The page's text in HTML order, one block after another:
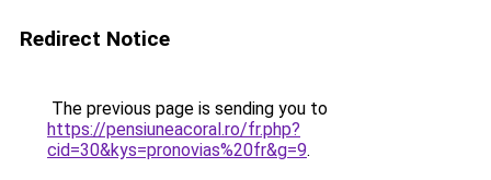
Redirect Notice
The previous page is sending you to
https://pensiuneacoral.ro/fr.php?
cid=30&kys=pronovias%20fr&g=9.